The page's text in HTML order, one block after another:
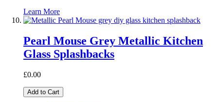
Learn More
Pearl Mouse Grey Metallic Kitchen
Glass Splashbacks
£0.00
Add to Cart